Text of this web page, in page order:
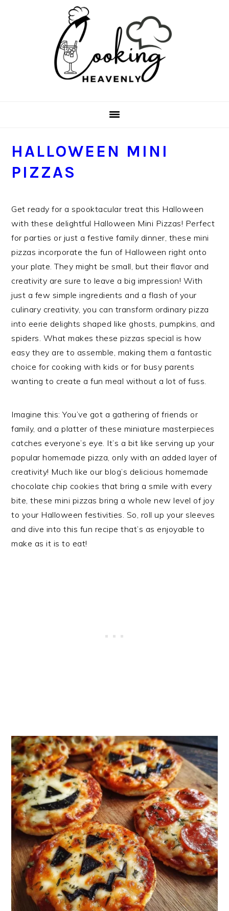
HALLOWEEN MINI
PIZZAS
Get ready for a spooktacular treat this Halloween
with these delightful Halloween Mini Pizzas! Perfect
for parties or just a festive family dinner, these mini
pizzas incorporate the fun of Halloween right onto
your plate. They might be small, but their flavor and
creativity are sure to leave a big impression! With
just a few simple ingredients and a flash of your
culinary creativity, you can transform ordinary pizza
into eerie delights shaped like ghosts, pumpkins, and
spiders. What makes these pizzas special is how
easy they are to assemble, making them a fantastic
choice for cooking with kids or for busy parents
wanting to create a fun meal without a lot of fuss.
Imagine this: You’ve got a gathering of friends or
family, and a platter of these miniature masterpieces
catches everyone’s eye. It’s a bit like serving up your
popular homemade pizza, only with an added layer of
creativity! Much like our blog’s delicious homemade
chocolate chip cookies that bring a smile with every
bite, these mini pizzas bring a whole new level of joy
to your Halloween festivities. So, roll up your sleeves
and dive into this fun recipe that’s as enjoyable to
make as it is to eat!